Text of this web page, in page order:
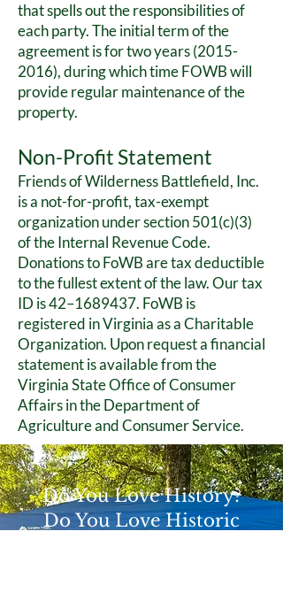
that spells out the responsibilities of
each party. The initial term of the
agreement is for two years(2015-
2016), during which time FOWB will
provide regular maintenance of the
property.
Non-Profit Statement
Friends of Wilderness Battlefield, Inc.
is a not-for-profit, tax-exempt
organization under section 501(c)(3)
of the Internal Revenue Code.
Donations to FoWB are tax deductible
to the fullest extent of the law. Our tax
ID is 42–1689437. FoWB is
registered in Virginia as a Charitable
Organization. Upon request a financial
statement is available from the
Virginia State Office of Consumer
Affairs in the Department of
Agriculture and Consumer Service.
Do You Love History?
Do You Love Historic